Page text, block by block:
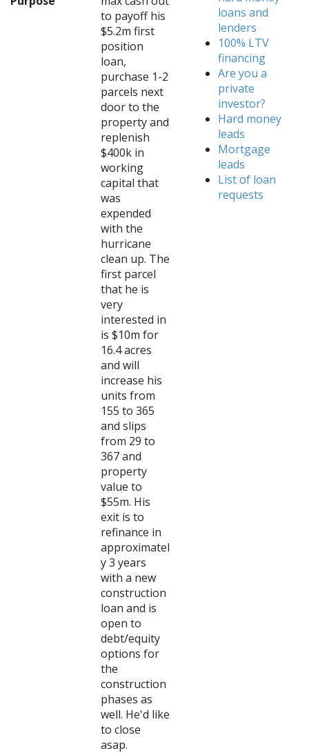
to payoff his
$5.2m first
position
loan,
purchase 1-2
parcels next
door to the
property and
replenish
$400k in
working
capital that
was
expended
with the
hurricane
clean up. The
first parcel
that he is
very
interested in
is $10m for
16.4 acres
and will
increase his
units from
155 to 365
and slips
from 29 to
367 and
property
value to
$55m. His
exit is to
refinance in
approximatel
y 3 years
with a new
construction
loan and is
open to
debt/equity
options for
the
construction
phases as
well. He'd like
to close
asap.
loans and
lenders
100% LTV
financing
Are you a
private
investor?
Hard money
leads
Mortgage
leads
List of loan
requests